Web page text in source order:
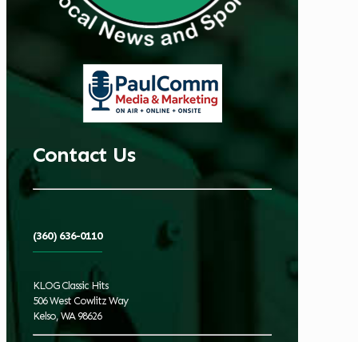
Contact Us
(360) 636-0110
KLOG Classic Hits
506 West Cowlitz Way
Kelso, WA 98626